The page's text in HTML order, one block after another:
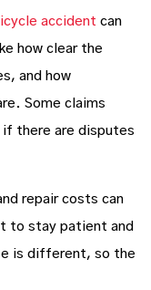
accident can
how clear the
and how
Some claims
there are disputes
repair costs can
to stay patient and
is different, so the